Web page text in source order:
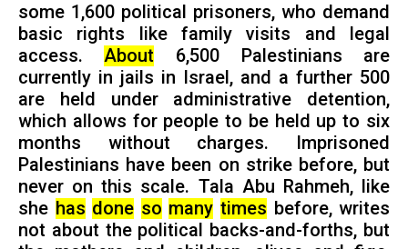
some 1,600 political prisoners, who demand
basic rights like family visits and legal
access.About 6,500 Palestinians are
currently in jails in Israel, and a further 500
are held under administrative detention,
which allows for people to be held up to six
months without charges. Imprisoned
Palestinians have been on strike before, but
never on this scale. Tala Abu Rahmeh, like
she has done so many times before, writes
not about the political backs-and-forths, but